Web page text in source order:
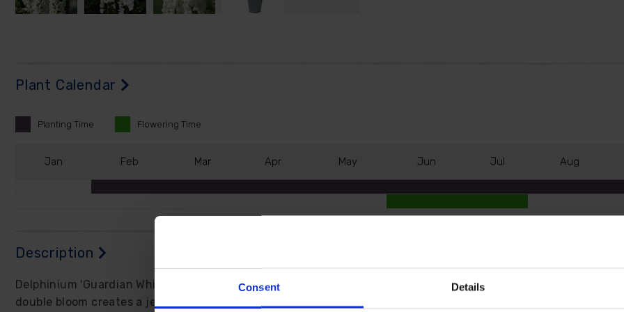
Consent Details
Plant Calendar
Planting Time Flowering Time
Jan Feb Mar Apr May Jun Jul Aug
Description
Delphinium 'Guardian White' produces sensational tower-like spikes of flowers from June - earlier than most
double bloom creates a jewel-like intensity that's genuinely hard to beat.